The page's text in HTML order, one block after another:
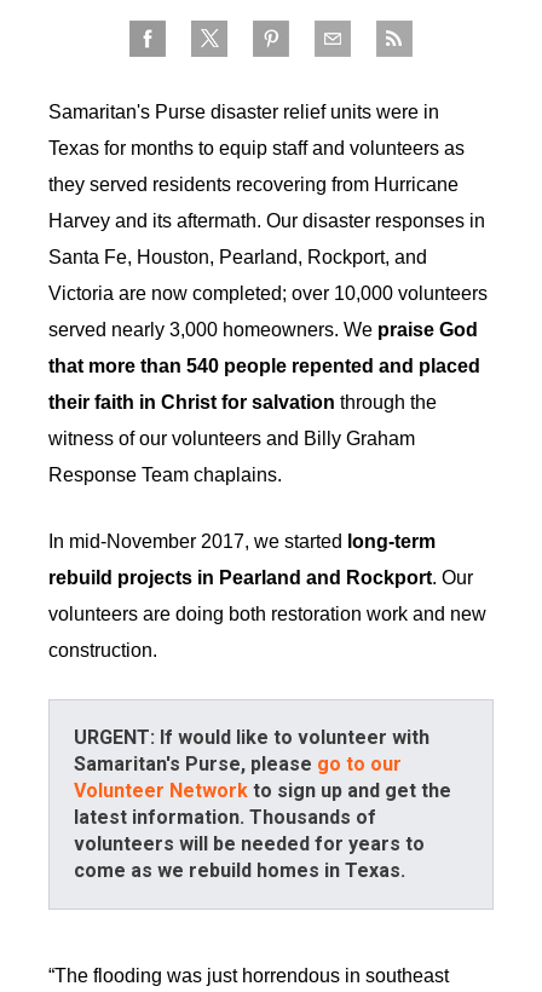
Samaritan's Purse disaster relief units were in
Texas for months to equip staff and volunteers as
they served residents recovering from Hurricane
Harvey and its aftermath. Our disaster responses in
Santa Fe, Houston, Pearland, Rockport, and
Victoria are now completed; over 10,000 volunteers
served nearly 3,000 homeowners. We praise God
that more than 540 people repented and placed
their faith in Christ for salvation through the
witness of our volunteers and Billy Graham
Response Team chaplains.
In mid-November 2017, we started long-term
rebuild projects in Pearland and Rockport. Our
volunteers are doing both restoration work and new
construction.
URGENT: If would like to volunteer with
Samaritan's Purse, please go to our
Volunteer Network to sign up and get the
latest information. Thousands of
volunteers will be needed for years to
come as we rebuild homes in Texas.
“The flooding was just horrendous in southeast